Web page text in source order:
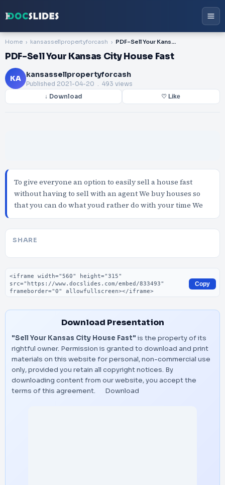
Home kansassellpropertyforcash PDF-Sell Your Kansas City House Fast
PDF-Sell Your Kansas City House Fast
KA kansassellpropertyforcash
Published 2021-04-20 . 493 views
↓ Download ♡ Like
To give everyone an option to easily sell a house fast
without having to sell with an agent We buy houses so
that you can do what youd rather do with your time We
SHARE
Embed code
Copy
Download Presentation
"Sell Your Kansas City House Fast" is the property of its
rightful owner. Permission is granted to download and print
materials on this website for personal, non-commercial use
only, provided you retain all copyright notices. By
downloading content from our website, you accept the
terms of this agreement.
Download